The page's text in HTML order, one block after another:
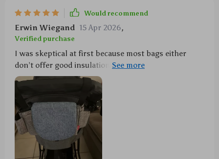
Would recommend
Erwin Wiegand 15 Apr 2026,
Verified purchase
I was skeptical at first because most bags either
don’t offer good insulation or they aren’t big enough
but boy was I wrong with this one! This insulated
organizer holds up beautifully throughout long day
trips while maintaining optimal temperatures within
its compartments—perfectly warmed food every
time! Plus, despite being packed full of necessities
such as diapers and wipes etc., it remains light and
easy to carry. A brilliant product!